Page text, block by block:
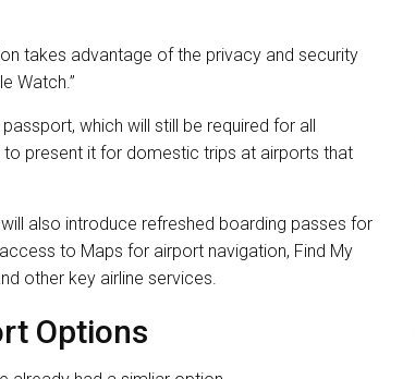
takes advantage of the privacy and security
Watch.”
which will still be required for all
to present it for domestic trips at airports that
also introduce refreshed boarding passes for
to Maps for airport navigation, Find My
other key airline services.
Options